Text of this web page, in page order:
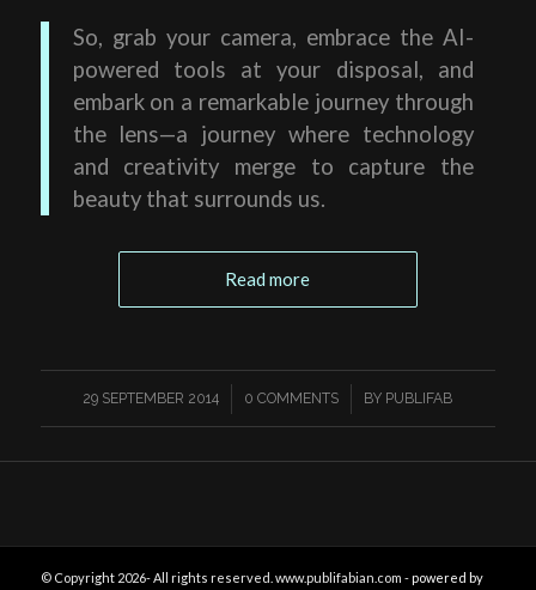
So, grab your camera, embrace the AI-
powered tools at your disposal, and
embark on a remarkable journey through
the lens—a journey where technology
and creativity merge to capture the
beauty that surrounds us.
Read more
29 SEPTEMBER 2014
/ 0 COMMENTS
/ BY PUBLIFAB
© Copyright 2026- All rights reserved. www.publifabian.com -powered by